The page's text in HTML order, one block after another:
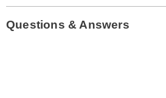
Questions & Answers